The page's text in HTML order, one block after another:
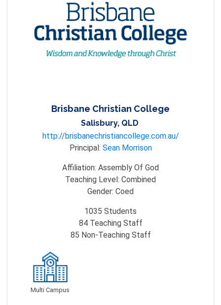
Brisbane Christian College
Salisbury, QLD
http://brisbanechristiancollege.com.au/
Principal: Sean Morrison
Affiliation: Assembly Of God
Teaching Level: Combined
Gender: Coed
1035 Students
84Teaching Staff
85 Non-Teaching Staff
Multi Campus